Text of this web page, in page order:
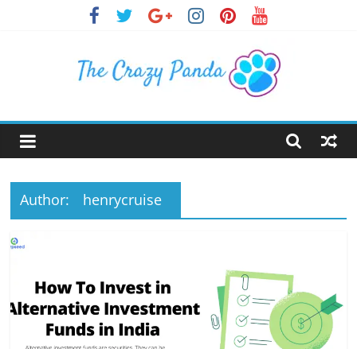
The
Crazy
Panda
Crazy
Latest
News,
Articles
Author: henrycruise